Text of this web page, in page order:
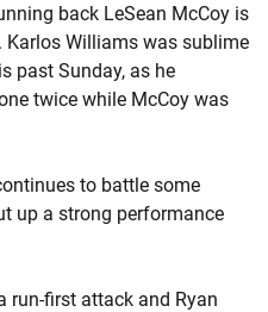
back LeSean McCoy is
Williams was sublime
past Sunday, as he
twice while McCoy was
to battle some
up a strong performance
run-first attack and Ryan